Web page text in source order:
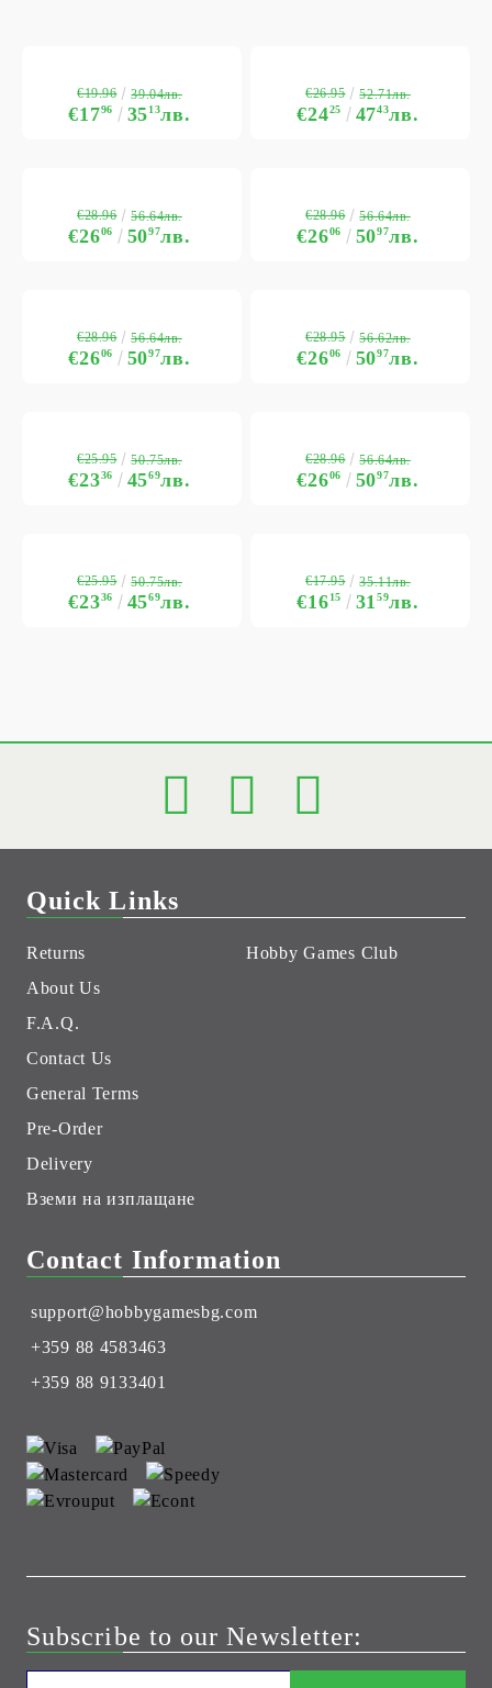
€1796 3513лв.
€19.96 39.04лв.
€2425 4743лв.
€26.95 52.71лв.
€2606 5097лв.
€28.96 56.64лв.
€2606 5097лв.
€28.96 56.64лв.
€2606 5097лв.
€28.96 56.64лв.
€2606 5097лв.
€28.95 56.62лв.
€2336 4569лв.
€25.95 50.75лв.
€2606 5097лв.
€28.96 56.64лв.
€2336 4569лв.
€25.95 50.75лв.
€1615 3159лв.
€17.95 35.11лв.
Quick Links
Returns
About Us
F.A.Q.
Contact Us
General Terms
Pre-Order
Delivery
Вземи на изплащане
Hobby Games Club
Contact Information
support@hobbygamesbg.com
+359 88 4583463
+359 88 9133401
Subscribe to our Newsletter: